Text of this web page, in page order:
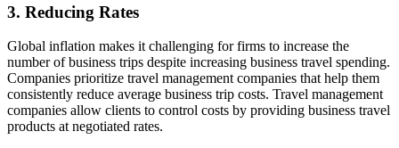
3. Reducing Rates
Global inflation makes it challenging for firms to increase the
number of business trips despite increasing business travel spending.
Companies prioritize travel management companies that help them
consistently reduce average business trip costs. Travel management
companies allow clients to control costs by providing business travel
products at negotiated rates.